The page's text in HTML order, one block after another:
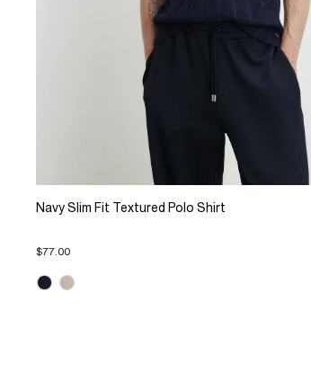
Navy Slim Fit Textured Polo Shirt
$77.00